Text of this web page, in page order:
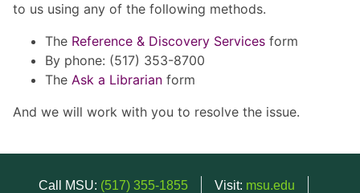
to us using any of the following methods.
The Reference & Discovery Services form
By phone: (517) 353-8700
The Ask a Librarian form
And we will work with you to resolve the issue.
Call MSU: (517) 355-1855 Visit: msu.edu